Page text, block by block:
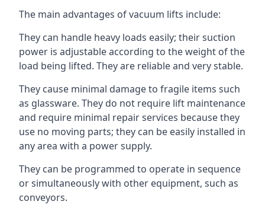
The main advantages of vacuum lifts include:
They can handle heavy loads easily; their suction
power is adjustable according to the weight of the
load being lifted. They are reliable and very stable.
They cause minimal damage to fragile items such
as glassware. They do not require lift maintenance
and require minimal repair services because they
use no moving parts; they can be easily installed in
any area with a power supply.
They can be programmed to operate in sequence
or simultaneously with other equipment, such as
conveyors.